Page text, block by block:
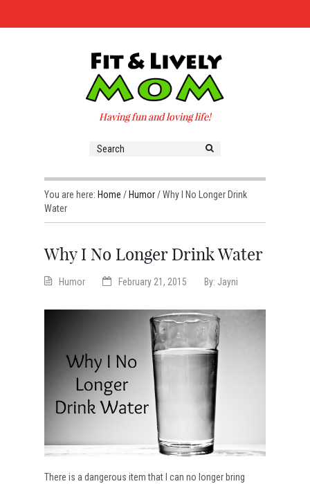
Having fun and loving life!
You are here: Home / Humor/Why I No Longer Drink
Water
Why I No Longer Drink Water
Humor February 21, 2015 By: Jayni
There is a dangerous item that I can no longer bring